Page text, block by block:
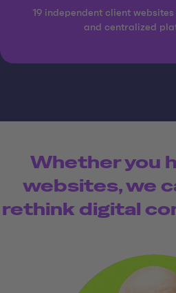
19 independent client
and centralized
Whether you
websites, we
rethink digital